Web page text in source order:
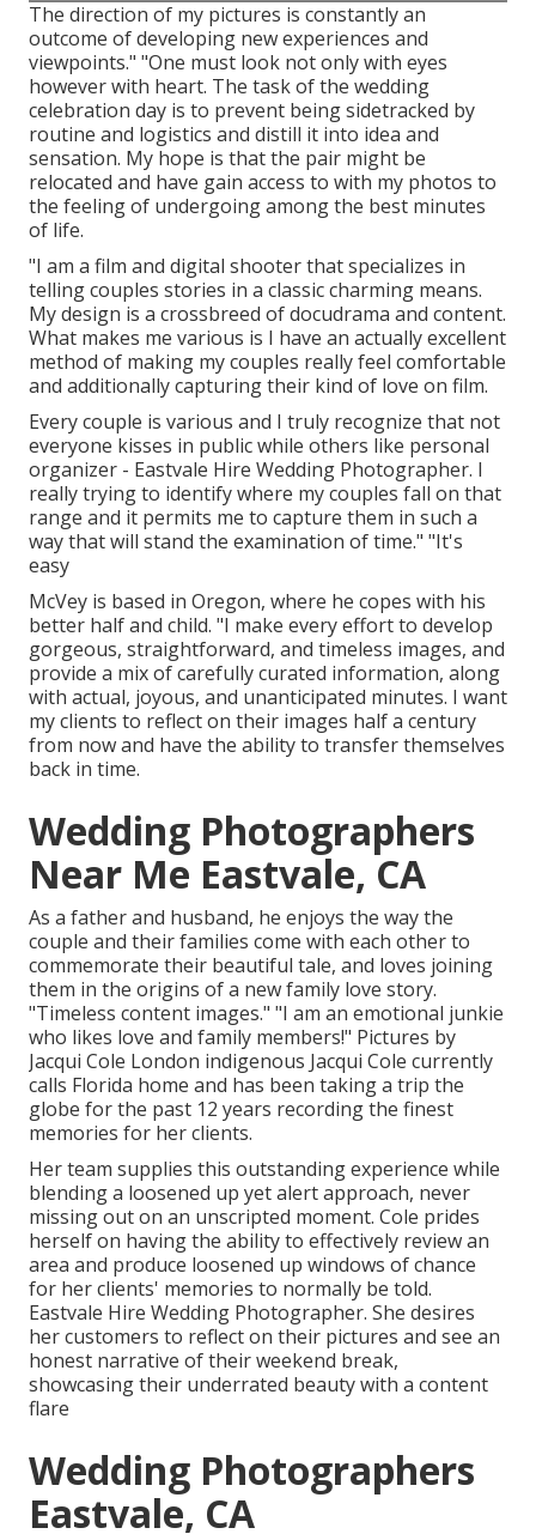
The direction of my pictures is constantly an
outcome of developing new experiences and
viewpoints." "One must look not only with eyes
however with heart. The task of the wedding
celebration day is to prevent being sidetracked by
routine and logistics and distill it into idea and
sensation. My hope is that the pair might be
relocated and have gain access to with my photos to
the feeling of undergoing among the best minutes
of life.
"I am a film and digital shooter that specializes in
telling couples stories in a classic charming means.
My design is a crossbreed of docudrama and content.
What makes me various is I have an actually excellent
method of making my couples really feel comfortable
and additionally capturing their kind of love on film.
Every couple is various and I truly recognize that not
everyone kisses in public while others like personal
organizer - Eastvale Hire Wedding Photographer. I
really trying to identify where my couples fall on that
range and it permits me to capture them in such a
way that will stand the examination of time." "It's
easy
McVey is based in Oregon, where he copes with his
better half and child. "I make every effort to develop
gorgeous, straightforward, and timeless images, and
provide a mix of carefully curated information, along
with actual, joyous, and unanticipated minutes. I want
my clients to reflect on their images half a century
from now and have the ability to transfer themselves
back in time.
Wedding Photographers
Near Me Eastvale, CA
As a father and husband, he enjoys the way the
couple and their families come with each other to
commemorate their beautiful tale, and loves joining
them in the origins of a new family love story.
"Timeless content images." "I am an emotional junkie
who likes love and family members!" Pictures by
Jacqui Cole London indigenous Jacqui Cole currently
calls Florida home and has been taking a trip the
globe for the past 12 years recording the finest
memories for her clients.
Her team supplies this outstanding experience while
blending a loosened up yet alert approach, never
missing out on an unscripted moment. Cole prides
herself on having the ability to effectively review an
area and produce loosened up windows of chance
for her clients' memories to normally be told.
Eastvale Hire Wedding Photographer. She desires
her customers to reflect on their pictures and see an
honest narrative of their weekend break,
showcasing their underrated beauty with a content
flare
Wedding Photographers
Eastvale, CA